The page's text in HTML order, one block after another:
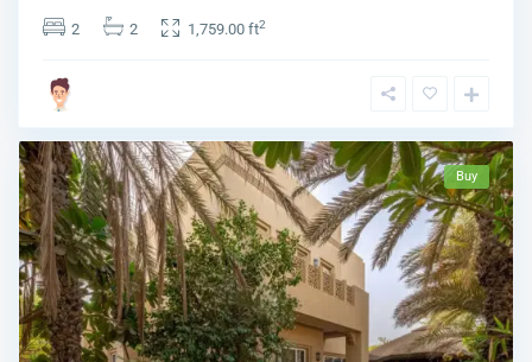
2 2 1,759.00 ft2
Buy